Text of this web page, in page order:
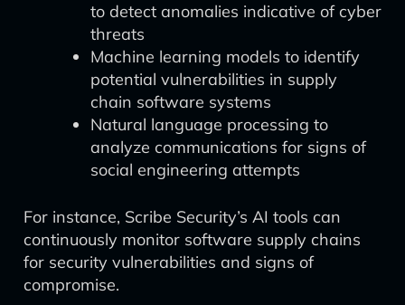
to detect anomalies indicative of cyber
threats
Machine learning models to identify
potential vulnerabilities in supply
chain software systems
Natural language processing to
analyze communications for signs of
social engineering attempts
For instance, Scribe Security’s AI tools can
continuously monitor software supply chains
for security vulnerabilities and signs of
compromise.